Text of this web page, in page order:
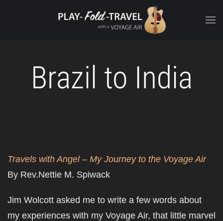
Brazil to India
Travels with Angel – My Journey to the Voyage Air
By Rev.Nettie M. Spiwack
Jim Wolcott asked me to write a few words about
my experiences with my Voyage Air, that little marvel